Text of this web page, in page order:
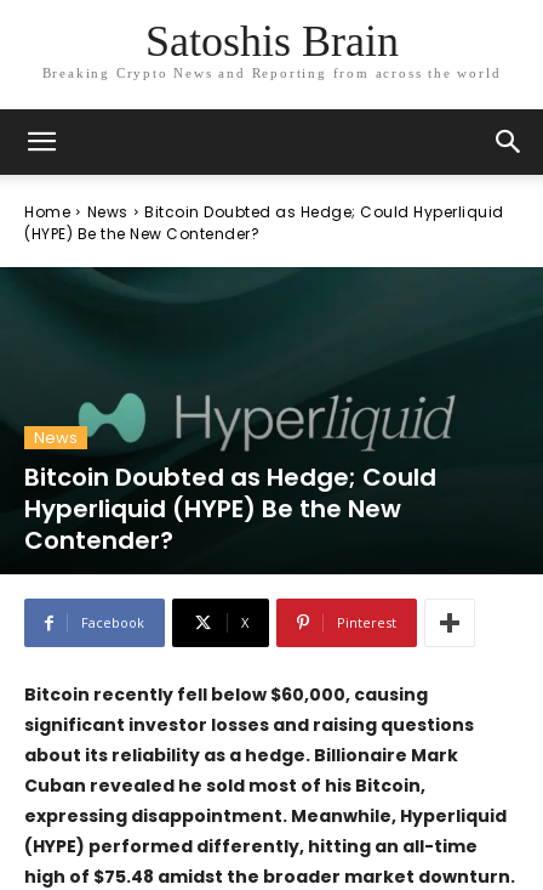
Satoshis Brain
Breaking Crypto News and Reporting from across the world
Home News
Bitcoin Doubted as Hedge; Could Hyperliquid
(HYPE) Be the New Contender?
News
Bitcoin Doubted as Hedge; Could
Hyperliquid (HYPE) Be the New
Contender?
Facebook X Pinterest
Bitcoin recently fell below $60,000, causing
significant investor losses and raising questions
about its reliability as a hedge. Billionaire Mark
Cuban revealed he sold most of his Bitcoin,
expressing disappointment. Meanwhile, Hyperliquid
(HYPE) performed differently, hitting an all-time
high of $75.48 amidst the broader market downturn.